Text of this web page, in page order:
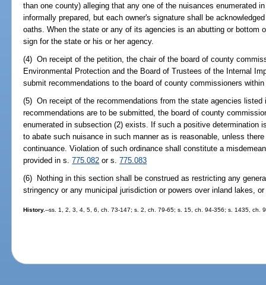
than one county) alleging that any one of the nuisances enumerated
informally prepared, but each owner's signature shall be
oaths. When the state or any of its agencies is an abutting or bottom
sign for the state or his or her agency.
(4) On receipt of the petition, the chair of the board of county
Environmental Protection and the Board of Trustees of the Internal
submit recommendations to the board of county commissioners
(5) On receipt of the recommendations from the state agencies
recommendations are to be submitted, the board of county
enumerated in subsection (2) exists. If such a positive determination
to abate such nuisance in such manner as is reasonable, unless
continuance. Violation of such ordinance shall constitute a
provided in s.775.082 or s.775.083
(6) Nothing in this section shall be construed as restricting any
stringency or any municipal jurisdiction or powers over inland lakes,
History.--ss. 1, 2, 3, 4, 5, 6, ch. 73-147; s. 2, ch. 79-65; s. 15, ch. 94-356; s. 1435, ch.